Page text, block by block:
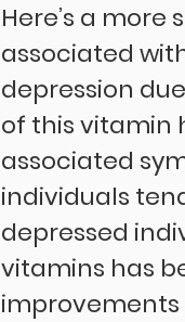
Here’s a
associated
depression
of this vitamin
associated
individuals
depressed
vitamins has
improvements